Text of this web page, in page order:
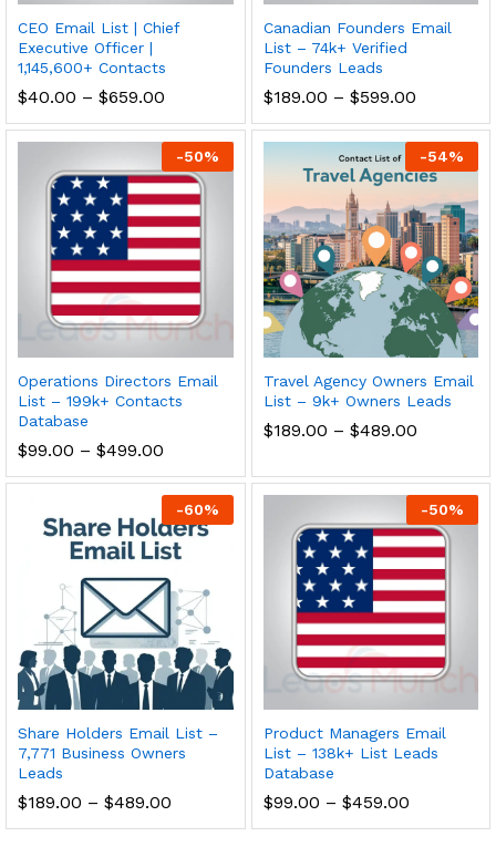
CEO Email List | Chief
Executive Officer |
1,145,600+ Contacts
$40.00 – $659.00
Canadian Founders Email
List – 74k+ Verified
Founders Leads
$189.00 – $599.00
-50%
Operations Directors Email
List – 199k+ Contacts
Database
$99.00 – $499.00
-54%
Travel Agency Owners Email
List – 9k+ Owners Leads
$189.00 – $489.00
-60%
Share Holders Email List –
7,771 Business Owners
Leads
$189.00 – $489.00
-50%
Product Managers Email
List – 138k+ List Leads
Database
$99.00 – $459.00